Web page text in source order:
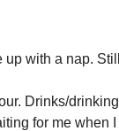
up with a nap.
Drinks/
for me when